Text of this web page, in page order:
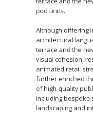
pod units.
Although differing
architectural
terrace and the
visual cohesion,
animated retail
further enriched
of high-quality
including
landscaping and